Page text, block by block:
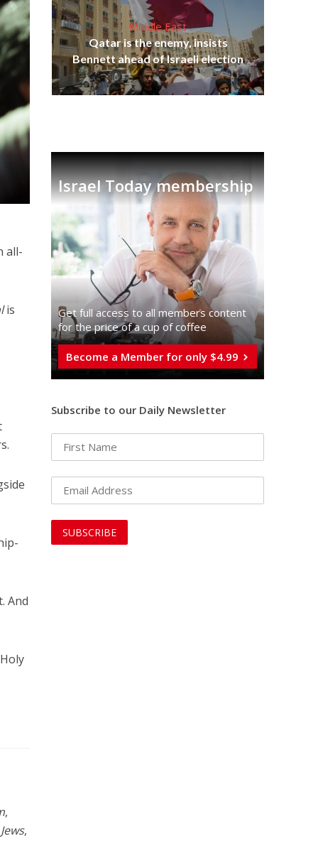
all-
is
And
,
,
Middle East
Qatar is the enemy, insists
Bennett ahead of Israeli election
Israel Today membership
Get full access to all memberֿs content
for the price of a cup of coffee
Become a Member for only $4.99
Subscribe to our Daily Newsletter